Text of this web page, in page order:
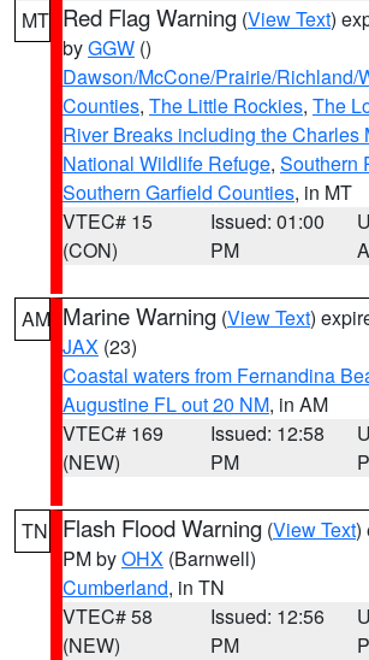
MT Red Flag Warning (View Text)
byGGW ()
Dawson/McCone/Prairie/Richland/
Counties, The Little Rockies, The
River Breaks including the Charles
National Wildlife Refuge, Southern
Southern Garfield Counties, in MT
VTEC# 15
(CON)
Issued: 01:00
PM
AM Marine Warning (View Text)
JAX (23)
Coastal waters from Fernandina
Augustine FL out 20 NM, in AM
VTEC# 169
(NEW)
Issued: 12:58
PM
TN Flash Flood Warning (View Text)
PM byOHX (Barnwell)
Cumberland, in TN
VTEC# 58
(NEW)
Issued: 12:56
PM